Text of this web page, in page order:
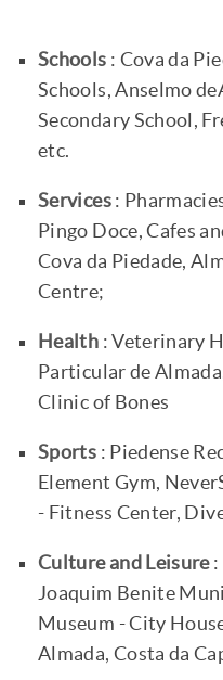
Schools : Cova da
Schools, Anselmo
Secondary School,
etc.
Services:
Pingo Doce, Cafes
Cova da Piedade,
Centre;
Health : Veterinary
Particular de
Clinic of Bones
Sports : Piedense
Element Gym,
- Fitness Center,
Culture and Leisure:
Joaquim Benite
Museum - City
Almada, Costa da